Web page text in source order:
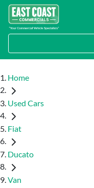
Home
Used Cars
Fiat
Ducato
Van